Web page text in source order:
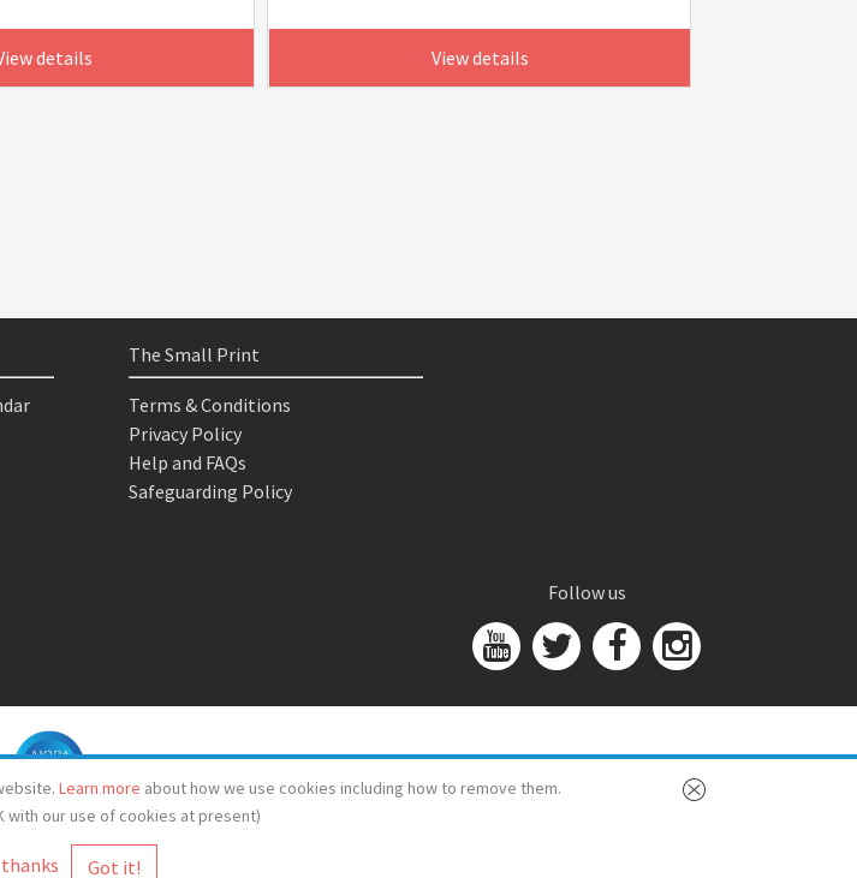
details View details
Learn more about how we use cookies including how to remove them.
with our use of cookies at present)
The Small Print
Terms & Conditions
Privacy Policy
Help and FAQs
Safeguarding Policy
Follow us
© Spotlight 2026